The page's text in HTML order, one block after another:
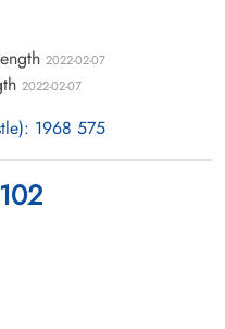
2022-02-07
2022-02-07
1968 575